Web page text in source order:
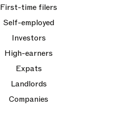
First-time filers
Self-employed
Investors
High-earners
Expats
Landlords
Companies